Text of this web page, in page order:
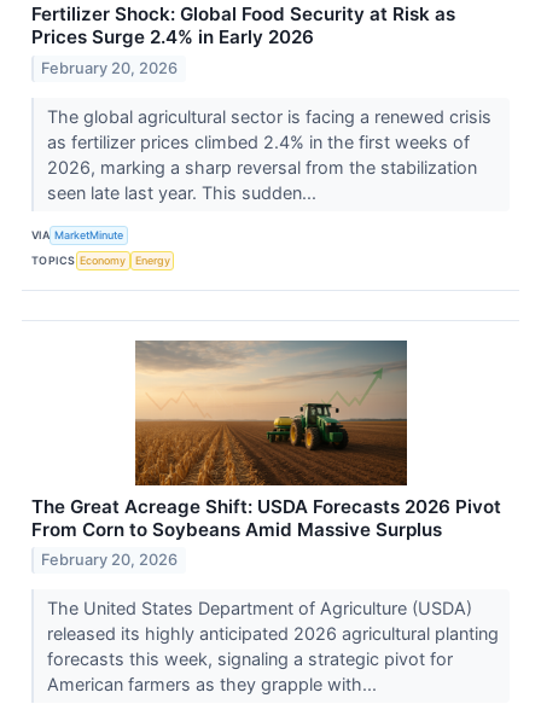
Fertilizer Shock: Global Food Security at Risk as
Prices Surge 2.4% in Early 2026
February 20, 2026
The global agricultural sector is facing a renewed crisis
as fertilizer prices climbed 2.4% in the first weeks of
2026, marking a sharp reversal from the stabilization
seen late last year. This sudden...
VIA MarketMinute
TOPICS Economy Energy
The Great Acreage Shift: USDA Forecasts 2026 Pivot
From Corn to Soybeans Amid Massive Surplus
February 20, 2026
The United States Department of Agriculture (USDA)
released its highly anticipated 2026 agricultural planting
forecasts this week, signaling a strategic pivot for
American farmers as they grapple with...